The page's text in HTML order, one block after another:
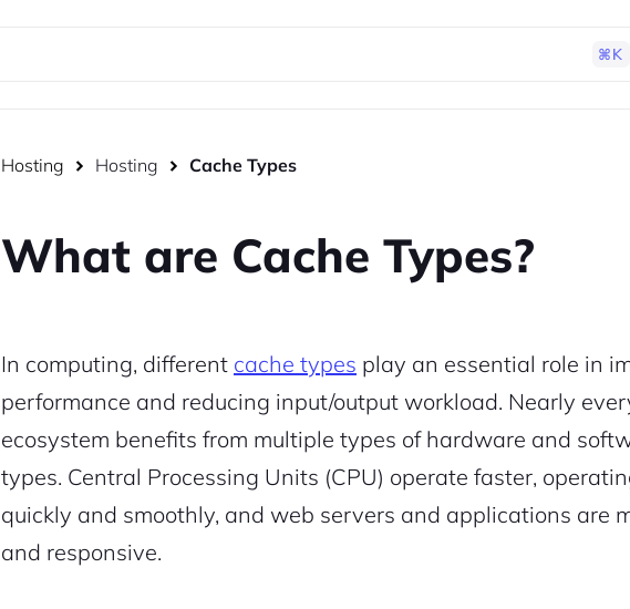
Hosting Hosting Cache Types
What are Cache Types?
In computing, different cache types play an essential role in
performance and reducing input/output workload. Nearly
ecosystem benefits from multiple types of hardware and
types. Central Processing Units (CPU) operate faster,
quickly and smoothly, and web servers and applications are
and responsive.